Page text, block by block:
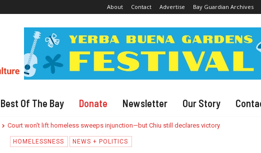
About Contact Advertise Bay Guardian Archives
Best Of The Bay Donate Newsletter Our Story
Court won't lift homeless sweeps injunction—but Chiu still declares victory
HOMELESSNESS NEWS + POLITICS